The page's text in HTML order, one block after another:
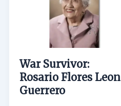
War Survivor:
Rosario Flores Leon
Guerrero